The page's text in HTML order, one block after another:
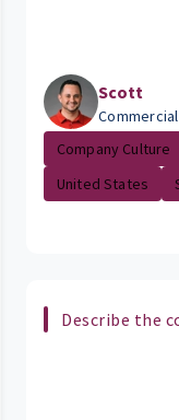
Scott
Company Culture
United States
Describe the